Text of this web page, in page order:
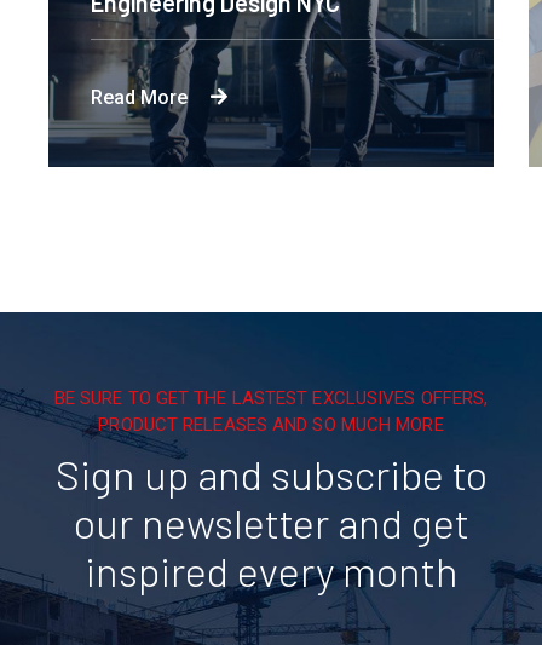
Read More
BE SURE TO GET THE LASTEST EXCLUSIVES OFFERS,
PRODUCT RELEASES AND SO MUCH MORE
Sign up and subscribe to
our newsletter and get
inspired every month